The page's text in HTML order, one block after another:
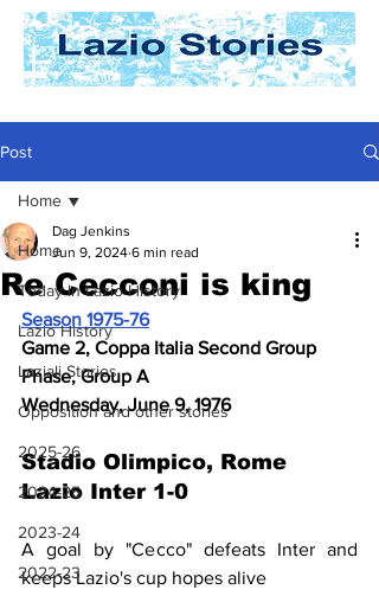
Post
Home
Today In Lazio History
Lazio History
Laziali Stories
Opposition and other stories
2025-26
2024-25
2023-24
2022-23
Home
Re Cecconi is king
Dag Jenkins
Jun 9, 2024 6 min read
Season 1975-76
Game 2, Coppa Italia Second Group
Phase, Group A
Wednesday, June 9, 1976
Stadio Olimpico, Rome
Lazio Inter 1-0
A goal by "Cecco" defeats Inter and
keeps Lazio's cup hopes alive